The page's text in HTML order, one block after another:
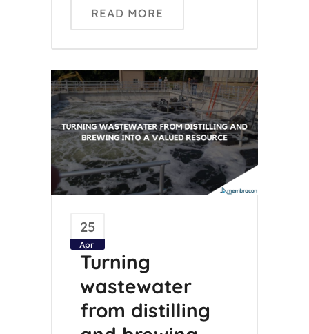
READ MORE
25
Apr
Turning
wastewater
from distilling